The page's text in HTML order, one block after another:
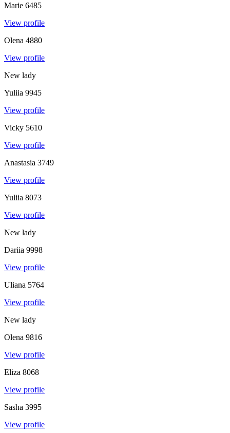
Marie 6485
View profile
Olena 4880
View profile
New lady
Yuliia 9945
View profile
Vicky 5610
View profile
Anastasia 3749
View profile
Yuliia 8073
View profile
New lady
Dariia 9998
View profile
Uliana 5764
View profile
New lady
Olena 9816
View profile
Eliza 8068
View profile
Sasha 3995
View profile